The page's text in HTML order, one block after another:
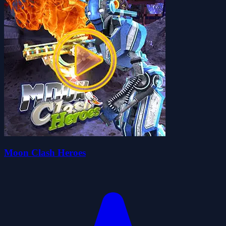
Moon Clash Heroes